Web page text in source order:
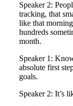
Speaker 2:
tracking, that
like that
hundreds
month.
Speaker 1:
absolute first
goals.
Speaker 2: It’s